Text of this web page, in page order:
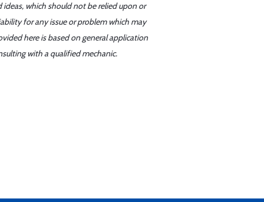
which should not be relied upon or
for any issue or problem which may
here is based on general application
with a qualified mechanic.